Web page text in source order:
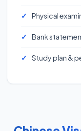
Physical
Bank
Study plan &